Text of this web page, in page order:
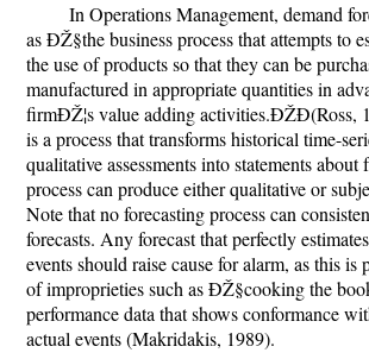
In Operations Management, demand
as ÐŽ§the business process that attempts to
the use of products so that they can be
manufactured in appropriate quantities in
firmÐŽ¦s value adding activities.ÐŽÐ(Ross,
is a process that transforms historical time-
qualitative assessments into statements about
process can produce either qualitative or
Note that no forecasting process can
forecasts. Any forecast that perfectly
events should raise cause for alarm, as this
of improprieties such as ÐŽ§cooking the
performance data that shows conformance
actual events (Makridakis, 1989).